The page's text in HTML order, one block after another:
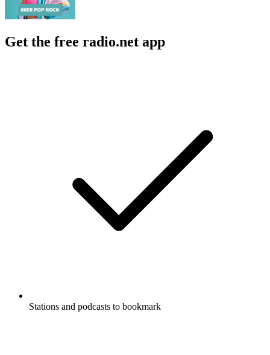
Get the free radio.net app
Stations and podcasts to bookmark